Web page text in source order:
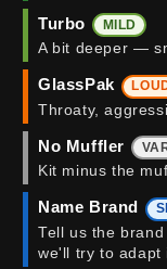
Turbo MILD
A bit deeper —
GlassPak
Throaty,
No Muffler
Kit minus the
Name Brand
Tell us the
we'll try to adapt